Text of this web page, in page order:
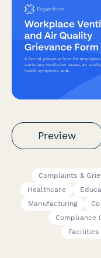
Preview
Complaints &
Healthcare
Manufacturing
Compliance
Facilities